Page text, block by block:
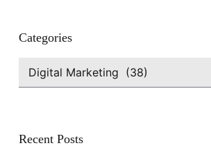
Categories
Categories
Recent Posts